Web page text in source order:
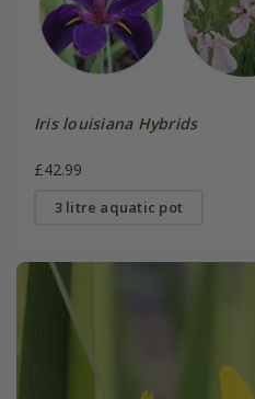
Iris louisiana Hybrids
£42.99
3 litre aquatic pot